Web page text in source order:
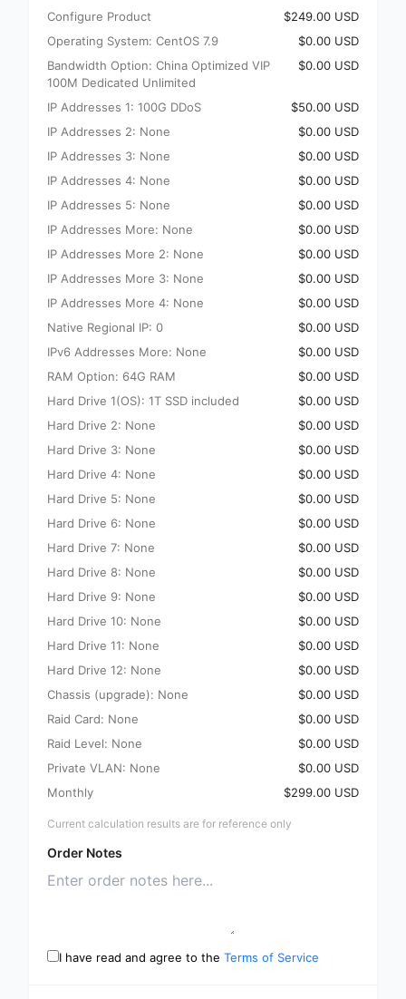
Configure Product
$249.00 USD
Operating System: CentOS 7.9
$0.00 USD
Bandwidth Option: China Optimized VIP
100M Dedicated Unlimited
$0.00 USD
IP Addresses 1: 100G DDoS
$50.00 USD
IP Addresses 2: None
$0.00 USD
IP Addresses 3: None
$0.00 USD
IP Addresses 4: None
$0.00 USD
IP Addresses 5: None
$0.00 USD
IP Addresses More: None
$0.00 USD
IP Addresses More 2: None
$0.00 USD
IP Addresses More 3: None
$0.00 USD
IP Addresses More 4: None
$0.00 USD
Native Regional IP: 0
$0.00 USD
IPv6 Addresses More: None
$0.00 USD
RAM Option: 64G RAM
$0.00 USD
Hard Drive 1(OS): 1T SSD included
$0.00 USD
Hard Drive 2: None
$0.00 USD
Hard Drive 3: None
$0.00 USD
Hard Drive 4: None
$0.00 USD
Hard Drive 5: None
$0.00 USD
Hard Drive 6: None
$0.00 USD
Hard Drive 7: None
$0.00 USD
Hard Drive 8: None
$0.00 USD
Hard Drive 9: None
$0.00 USD
Hard Drive 10: None
$0.00 USD
Hard Drive 11: None
$0.00 USD
Hard Drive 12: None
$0.00 USD
Chassis (upgrade): None
$0.00 USD
Raid Card: None
$0.00 USD
Raid Level: None
$0.00 USD
Private VLAN: None
$0.00 USD
Monthly
$299.00 USD
Current calculation results are for reference only
Order Notes
I have read and agree to the Terms of Service